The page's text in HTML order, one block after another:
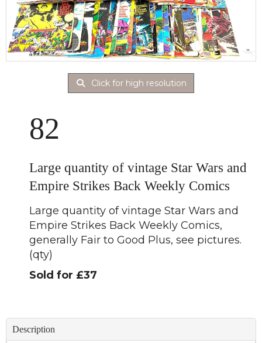
Click for high resolution
82
Large quantity of vintage Star Wars and
Empire Strikes Back Weekly Comics
Large quantity of vintage Star Wars and
Empire Strikes Back Weekly Comics,
generally Fair to Good Plus, see pictures.
(qty)
Sold for £37
Description